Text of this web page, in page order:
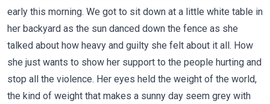
early this morning. We got to sit down at a little white table in
her backyard as the sun danced down the fence as she
talked about how heavy and guilty she felt about it all. How
she just wants to show her support to the people hurting and
stop all the violence. Her eyes held the weight of the world,
the kind of weight that makes a sunny day seem grey with